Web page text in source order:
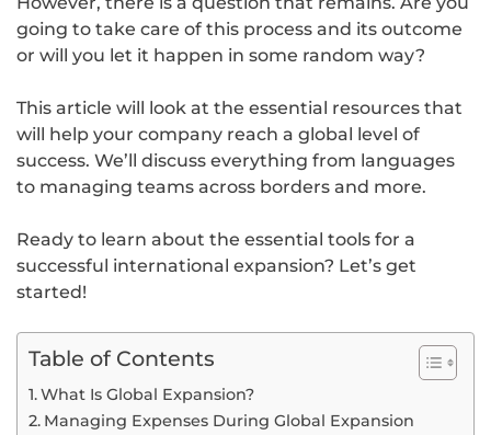
going to take care of this process and its outcome
or will you let it happen in some random way?
This article will look at the essential resources that
will help your company reach a global level of
success. We’ll discuss everything from languages
to managing teams across borders and more.
Ready to learn about the essential tools for a
successful international expansion? Let’s get
started!
Table of Contents
What Is Global Expansion?
Managing Expenses During Global Expansion